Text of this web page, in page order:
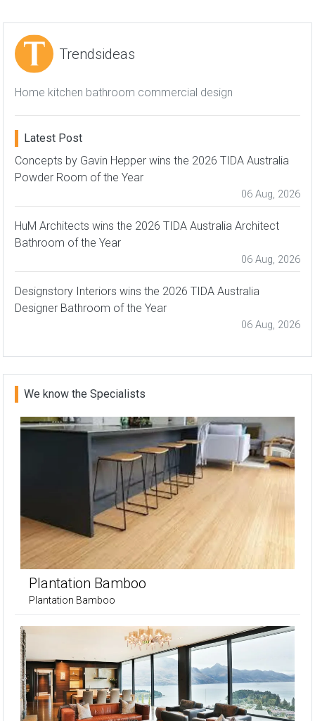
Trendsideas
Home kitchen bathroom commercial design
Latest Post
Concepts by Gavin Hepper wins the 2026 TIDA Australia
Powder Room of the Year
06 Aug, 2026
HuM Architects wins the 2026 TIDA Australia Architect
Bathroom of the Year
06 Aug, 2026
Designstory Interiors wins the 2026 TIDA Australia
Designer Bathroom of the Year
06 Aug, 2026
We know the Specialists
Plantation Bamboo
Plantation Bamboo